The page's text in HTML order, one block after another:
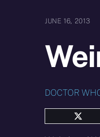
JUNE 16, 2013
DOCTOR